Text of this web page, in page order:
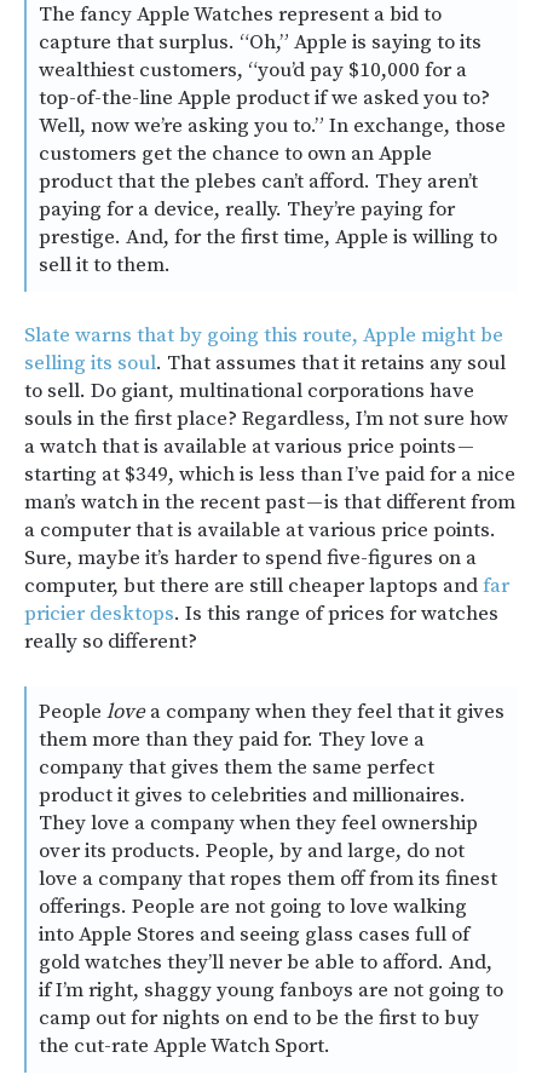
The fancy Apple Watches represent a bid to
capture that surplus. “Oh,” Apple is saying to its
wealthiest customers, “you’d pay $10,000 for a
top-of-the-line Apple product if we asked you to?
Well, now we’re asking you to.” In exchange, those
customers get the chance to own an Apple
product that the plebes can’t afford. They aren’t
paying for a device, really. They’re paying for
prestige. And, for the first time, Apple is willing to
sell it to them.
Slate warns that by going this route, Apple might be
selling its soul. That assumes that it retains any soul
to sell. Do giant, multinational corporations have
souls in the first place? Regardless, I’m not sure how
a watch that is available at various price points —
starting at $349, which is less than I’ve paid for a nice
man’s watch in the recent past — is that different from
a computer that is available at various price points.
Sure, maybe it’s harder to spend five-figures on a
computer, but there are still cheaper laptops andfar
pricier desktops. Is this range of prices for watches
really so different?
People lovea company when they feel that it gives
them more than they paid for. They love a
company that gives them the same perfect
product it gives to celebrities and millionaires.
They love a company when they feel ownership
over its products. People, by and large, do not
love a company that ropes them off from its finest
offerings. People are not going to love walking
into Apple Stores and seeing glass cases full of
gold watches they’ll never be able to afford. And,
if I’m right, shaggy young fanboys are not going to
camp out for nights on end to be the first to buy
the cut-rate Apple Watch Sport.